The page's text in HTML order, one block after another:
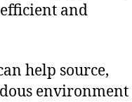
and
help source,
environment